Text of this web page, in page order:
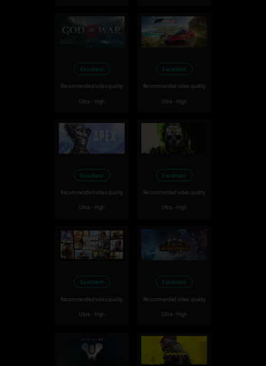
Excellent
Recommended video quality
Ultra - High
Excellent
Recommended video quality
Ultra - High
Excellent
Recommended video quality
Ultra - High
Excellent
Recommended video quality
Ultra - High
Excellent
Recommended video quality
Ultra - High
Excellent
Recommended video quality
Ultra - High